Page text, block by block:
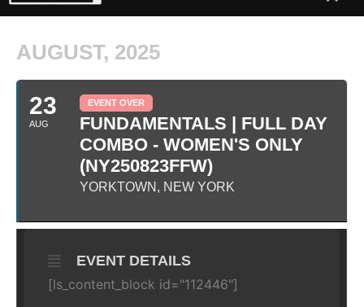
AUGUST, 2025
23
AUG
EVENT OVER
FUNDAMENTALS | FULL DAY
COMBO - WOMEN'S ONLY
(NY250823FFW)
YORKTOWN, NEW YORK
EVENT DETAILS
[ls_content_block id="112446"]